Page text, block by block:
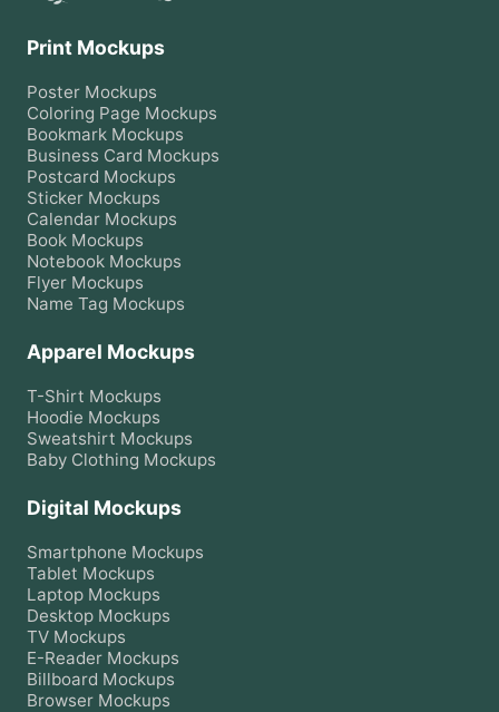
Print Mockups
Poster Mockups
Coloring Page Mockups
Bookmark Mockups
Business Card Mockups
Postcard Mockups
Sticker Mockups
Calendar Mockups
Book Mockups
Notebook Mockups
Flyer Mockups
Name Tag Mockups
Apparel Mockups
T-Shirt Mockups
Hoodie Mockups
Sweatshirt Mockups
Baby Clothing Mockups
Digital Mockups
Smartphone Mockups
Tablet Mockups
Laptop Mockups
Desktop Mockups
TV Mockups
E-Reader Mockups
Billboard Mockups
Browser Mockups